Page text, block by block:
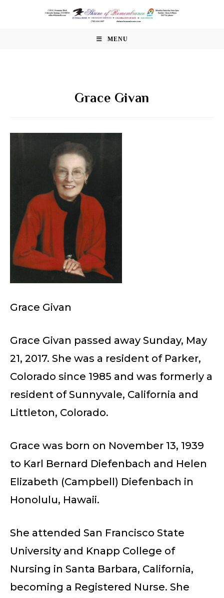
MENU
Grace Givan
Grace Givan
Grace Givan passed away Sunday, May
21, 2017. She was a resident of Parker,
Colorado since 1985 and was formerly a
resident of Sunnyvale, California and
Littleton, Colorado.
Grace was born on November 13, 1939
to Karl Bernard Diefenbach and Helen
Elizabeth (Campbell) Diefenbach in
Honolulu, Hawaii.
She attended San Francisco State
University and Knapp College of
Nursing in Santa Barbara, California,
becoming a Registered Nurse. She